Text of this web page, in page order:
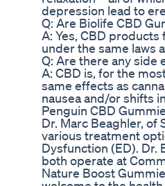
depression lead to
Q: Are Biolife CBD
A: Yes, CBD
under the same laws
Q: Are there any side
A: CBD is, for the
same effects as
nausea and/or shifts
Penguin CBD
Dr. Marc Beaghler, of
various treatment
Dysfunction (ED). Dr.
both operate at
Nature Boost